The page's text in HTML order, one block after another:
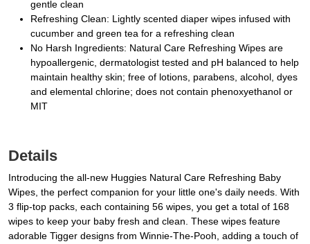
gentle clean
Refreshing Clean: Lightly scented diaper wipes infused with
cucumber and green tea for a refreshing clean
No Harsh Ingredients: Natural Care Refreshing Wipes are
hypoallergenic, dermatologist tested and pH balanced to help
maintain healthy skin; free of lotions, parabens, alcohol, dyes
and elemental chlorine; does not contain phenoxyethanol or
MIT
Details
Introducing the all-new Huggies Natural Care Refreshing Baby
Wipes, the perfect companion for your little one's daily needs. With
3 flip-top packs, each containing 56 wipes, you get a total of 168
wipes to keep your baby fresh and clean. These wipes feature
adorable Tigger designs from Winnie-The-Pooh, adding a touch of